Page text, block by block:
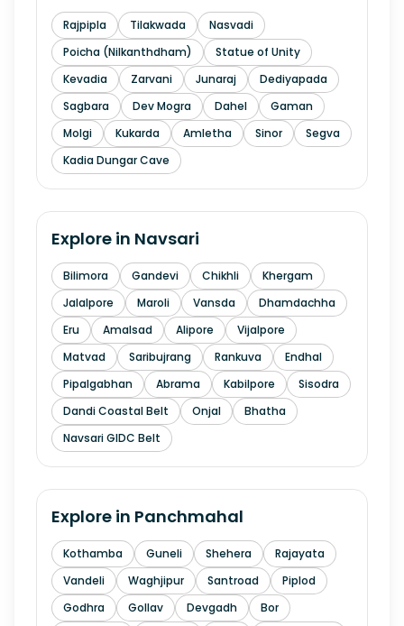
Rajpipla Tilakwada
Nasvadi
Poicha (Nilkanthdham)
Statue of Unity
Kevadia
Zarvani Junaraj
Dediyapada
Sagbara
Dev Mogra Dahel
Gaman
Molgi
Kukarda Amletha Sinor
Segva
Kadia Dungar Cave
Explore in Navsari
Bilimora Gandevi Chikhli
Khergam
Jalalpore
Maroli Vansda
Dhamdachha
Eru
Amalsad Alipore
Vijalpore
Matvad
Saribujrang Rankuva
Endhal
Pipalgabhan
Abrama Kabilpore
Sisodra
Dandi Coastal Belt
Onjal
Bhatha
Navsari GIDC Belt
Explore in Panchmahal
Kothamba Guneli Shehera
Rajayata
Vandeli
Waghjipur Santroad
Piplod
Godhra
Gollav Devgadh
Bor